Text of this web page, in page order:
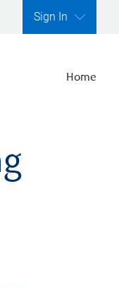
Sign In
Home